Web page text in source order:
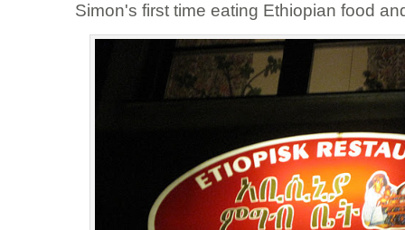
Simon's first time eating Ethiopian food